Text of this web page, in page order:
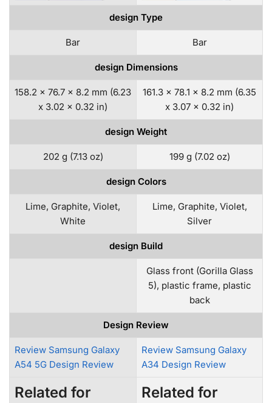
design Type
Bar Bar
design Dimensions
158.2 x 76.7 x 8.2 mm (6.23
x 3.02 x 0.32 in)
161.3 x 78.1 x 8.2 mm (6.35
x 3.07 x 0.32 in)
design Weight
202 g (7.13 oz) 199 g (7.02 oz)
design Colors
Lime, Graphite, Violet,
White
Lime, Graphite, Violet,
Silver
design Build
Glass front (Gorilla Glass
5), plastic frame, plastic
back
Design Review
Review Samsung Galaxy
A54 5G Design Review
Review Samsung Galaxy
A34 Design Review
Related for
Related for